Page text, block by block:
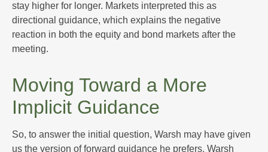
stay higher for longer. Markets interpreted this as
directional guidance, which explains the negative
reaction in both the equity and bond markets after the
meeting.
Moving Toward a More
Implicit Guidance
So, to answer the initial question, Warsh may have given
us the version of forward guidance he prefers. Warsh